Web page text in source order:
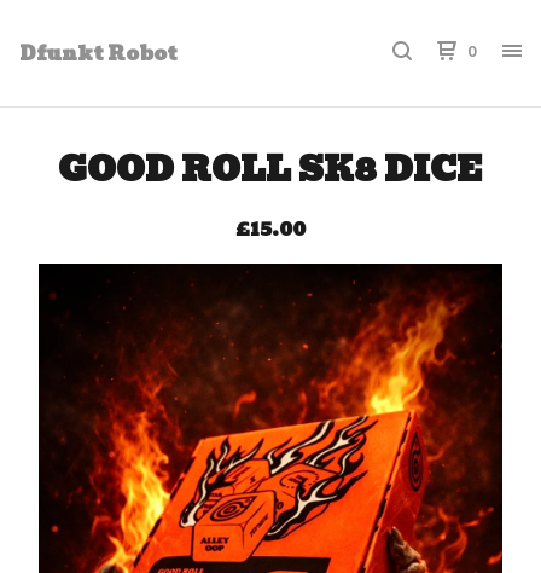
Dfunkt Robot 0
GOOD ROLL SK8 DICE
£15.00